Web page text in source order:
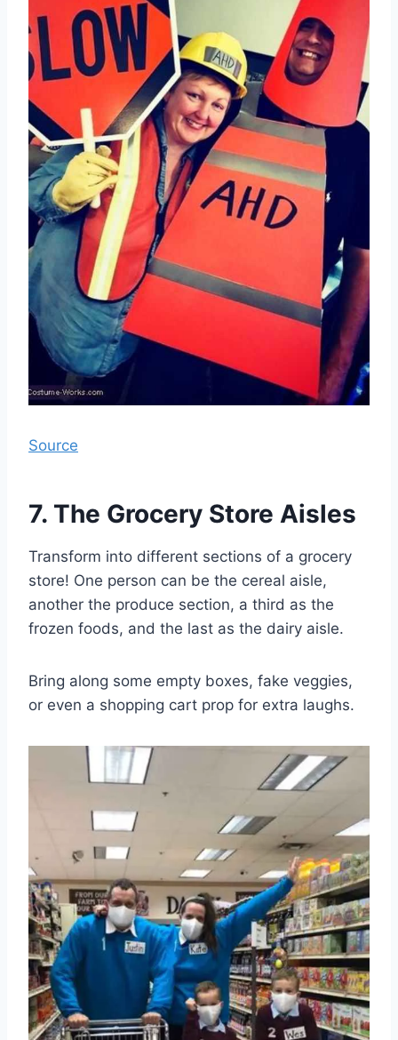
Source
7. The Grocery Store Aisles
Transform into different sections of a grocery
store! One person can be the cereal aisle,
another the produce section, a third as the
frozen foods, and the last as the dairy aisle.
Bring along some empty boxes, fake veggies,
or even a shopping cart prop for extra laughs.